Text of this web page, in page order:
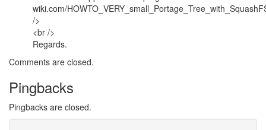
wiki.com/
/>
<br />
Regards.
Comments are closed.
Pingbacks
Pingbacks are closed.